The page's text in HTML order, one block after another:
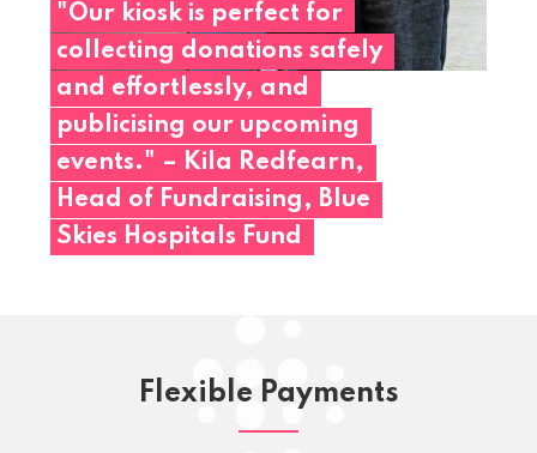
"Our kiosk is perfect for
collecting donations safely
and effortlessly, and
publicising our upcoming
events." – Kila Redfearn,
Head of Fundraising, Blue
Skies Hospitals Fund
Flexible Payments